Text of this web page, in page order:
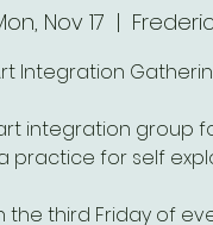
Nov 17
  |
Integration
integration group
practice for self
the third Friday of